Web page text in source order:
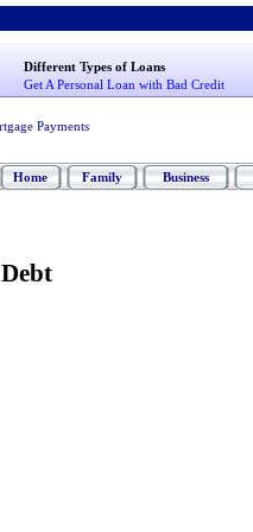
Different Types of Loans
Get A Personal Loan with Bad Credit
Payments
Home Family Business